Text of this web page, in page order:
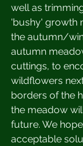
well as
'bushy' growth
the autumn/
autumn
cuttings, to
wildflowers
borders of the
the meadow
future. We
acceptable